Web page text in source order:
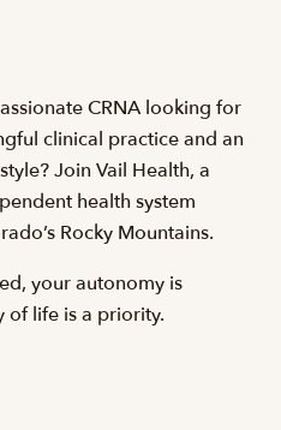
CRNA looking for
clinical practice and an
Join Vail Health, a
health system
Rocky Mountains.
your autonomy is
of life is a priority.